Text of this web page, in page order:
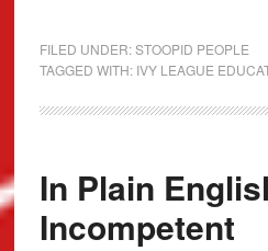
FILED UNDER:STOOPID PEOPLE
TAGGED WITH: IVY LEAGUE
In Plain
Incompetent